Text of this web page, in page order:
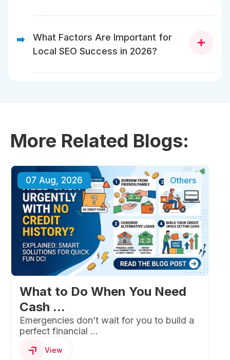
SEO services increase your online visibility,
drive targeted traffic, and convert visitors
into customers by improving your rankings
on search engines.
➡️
What Factors Are Important for
Local SEO Success in 2026?
Significant local SEO factors comprise Google
More Related Blogs:
07 Aug, 2026 Others
What to Do When You Need
Cash ...
Emergencies don’t wait for you to build a
perfect financial ...
View